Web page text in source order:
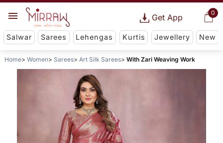
0
Get App
Salwar Sarees Lehengas Kurtis Jewellery New
Home Women Sarees Art Silk Sarees With Zari Weaving Work